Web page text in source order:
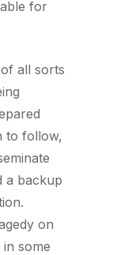
for
all sorts
to follow,
a backup
on
some